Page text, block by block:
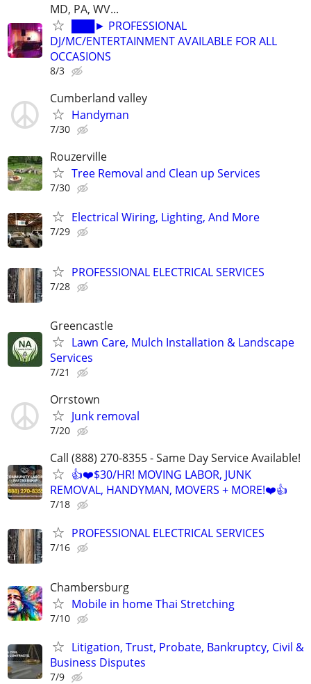
MD, PA, WV...
███► PROFESSIONAL
DJ/MC/ENTERTAINMENT AVAILABLE FOR ALL
OCCASIONS
8/3
Cumberland valley
Handyman
7/30
Rouzerville
Tree Removal and Clean up Services
7/30
Electrical Wiring, Lighting, And More
7/29
PROFESSIONAL ELECTRICAL SERVICES
7/28
Greencastle
Lawn Care, Mulch Installation & Landscape
Services
7/21
Orrstown
Junk removal
7/20
Call (888) 270-8355 - Same Day Service Available!
👍❤️$30/HR! MOVING LABOR, JUNK
REMOVAL, HANDYMAN, MOVERS + MORE!❤️👍
7/18
PROFESSIONAL ELECTRICAL SERVICES
7/16
Chambersburg
Mobile in home Thai Stretching
7/10
Litigation, Trust, Probate, Bankruptcy, Civil &
Business Disputes
7/9